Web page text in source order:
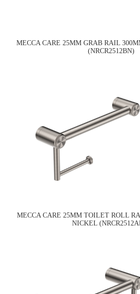
MECCA CARE 25MM GRAB RAIL
(NRCR2512BN)
MECCA CARE 25MM TOILET ROLL
NICKEL